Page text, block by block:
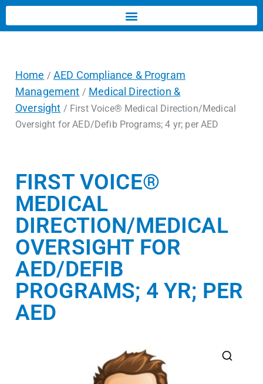
Home /AED Compliance & Program
Management / Medical Direction &
Oversight / First Voice® Medical Direction/Medical
Oversight for AED/Defib Programs; 4 yr; per AED
FIRST VOICE®
MEDICAL
DIRECTION/MEDICAL
OVERSIGHT FOR
AED/DEFIB
PROGRAMS; 4 YR; PER
AED